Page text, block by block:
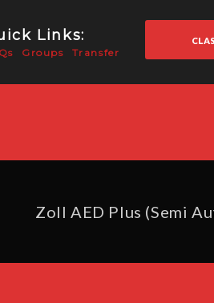
Links:
Groups Transfer
Zoll AED Plus (Semi